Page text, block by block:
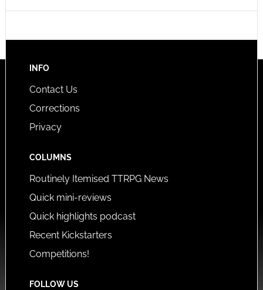
INFO
Contact Us
Corrections
Privacy
COLUMNS
Routinely Itemised TTRPG News
Quick mini-reviews
Quick highlights podcast
Recent Kickstarters
Competitions!
FOLLOW US